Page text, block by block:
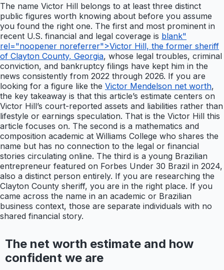
The name Victor Hill belongs to at least three distinct
public figures worth knowing about before you assume
you found the right one. The first and most prominent in
recent U.S. financial and legal coverage is blank"
rel="noopener noreferrer">Victor Hill, the former sheriff
of Clayton County, Georgia, whose legal troubles, criminal
conviction, and bankruptcy filings have kept him in the
news consistently from 2022 through 2026. If you are
looking for a figure like the Victor Mendelson net worth,
the key takeaway is that this article’s estimate centers on
Victor Hill’s court-reported assets and liabilities rather than
lifestyle or earnings speculation. That is the Victor Hill this
article focuses on. The second is a mathematics and
composition academic at Williams College who shares the
name but has no connection to the legal or financial
stories circulating online. The third is a young Brazilian
entrepreneur featured on Forbes Under 30 Brazil in 2024,
also a distinct person entirely. If you are researching the
Clayton County sheriff, you are in the right place. If you
came across the name in an academic or Brazilian
business context, those are separate individuals with no
shared financial story.
The net worth estimate and how
confident we are